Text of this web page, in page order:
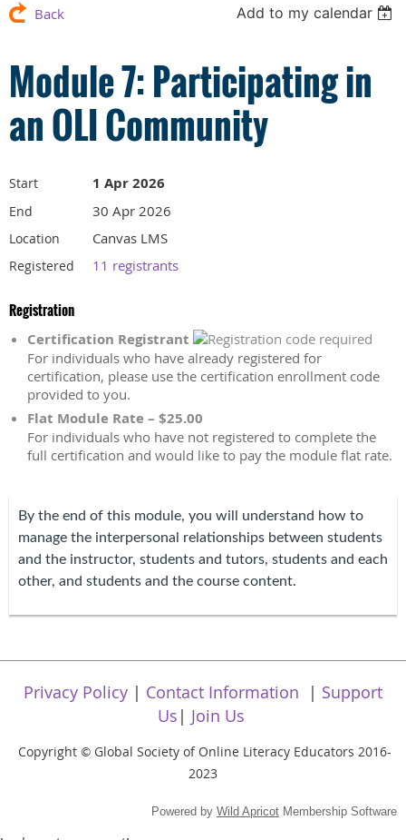
Back Add to my calendar
Module 7: Participating in
an OLI Community
Start 1 Apr 2026
End 30 Apr 2026
Location Canvas LMS
Registered 11 registrants
Registration
Certification Registrant
For individuals who have already registered for
certification, please use the certification enrollment code
provided to you.
Flat Module Rate – $25.00
For individuals who have not registered to complete the
full certification and would like to pay the module flat rate.
By the end of this module, you will understand how to
manage the interpersonal relationships between students
and the instructor, students and tutors, students and each
other, and students and the course content.
Privacy Policy | Contact Information | Support
Us | Join Us
Copyright © Global Society of Online Literacy Educators 2016-
2023
Powered by Wild Apricot Membership Software